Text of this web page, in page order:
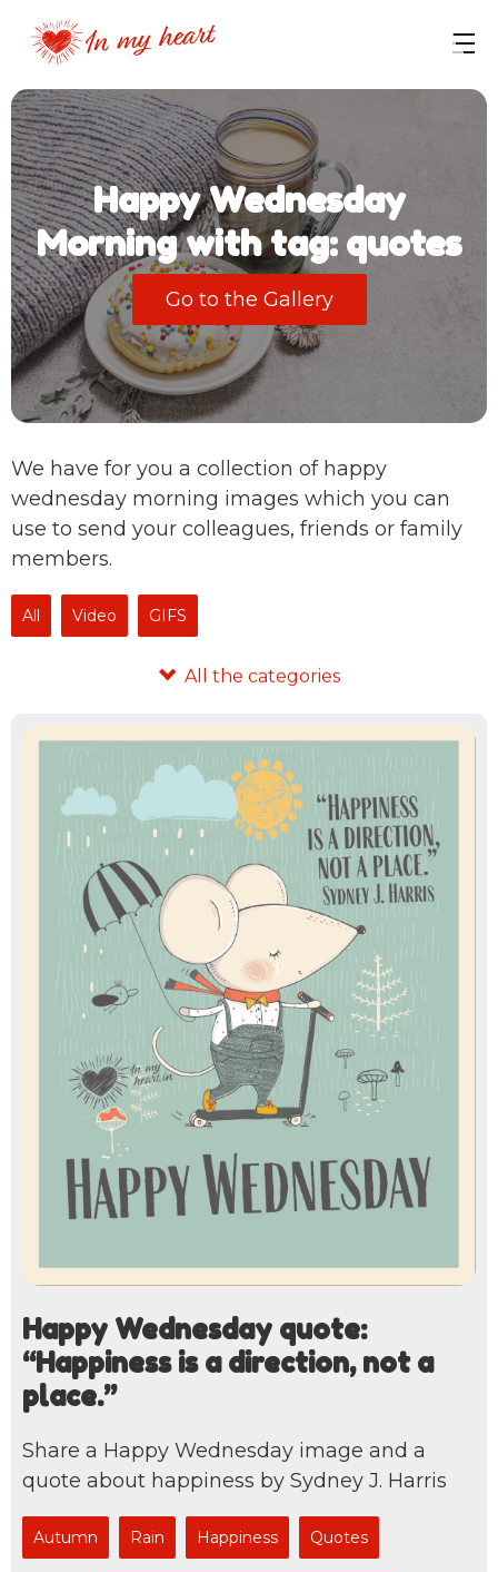
Happy Wednesday
Morning with tag: quotes
Go to the Gallery
We have for you a collection of happy
wednesday morning images which you can
use to send your colleagues, friends or family
members.
All Video GIFS
Happy Wednesday quote:
“Happiness is a direction, not a
place.”
Share a Happy Wednesday image and a
quote about happiness by Sydney J. Harris
Autumn Rain Happiness Quotes